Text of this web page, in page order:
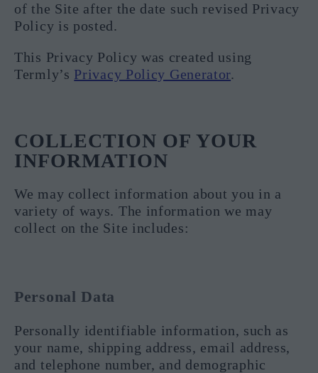
of the Site after the date such revised Privacy
Policy is posted.
This Privacy Policy was created using
Termly’s Privacy Policy Generator.
COLLECTION OF YOUR
INFORMATION
We may collect information about you in a
variety of ways. The information we may
collect on the Site includes:
Personal Data
Personally identifiable information, such as
your name, shipping address, email address,
and telephone number, and demographic